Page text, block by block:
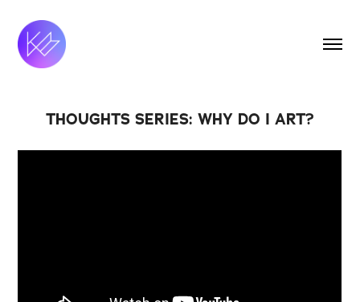
THOUGHTS SERIES: WHY DO I ART?